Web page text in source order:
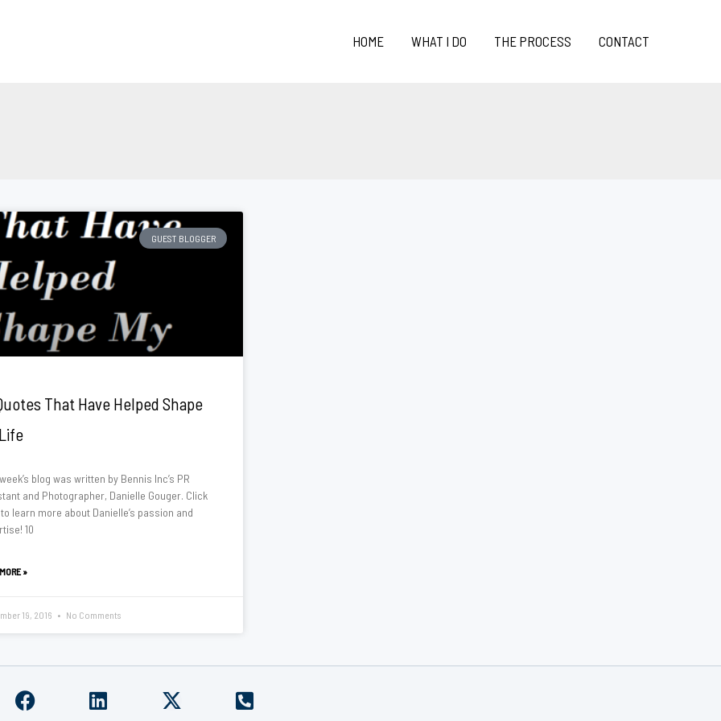
HOME WHAT I DO THE PROCESS CONTACT
GUEST BLOGGER
That Have Helped Shape
blog was written by Bennis Inc’s PR
and Photographer, Danielle Gouger. Click
learn more about Danielle’s passion and
10
»
19, 2016 No Comments
F
L
X
P